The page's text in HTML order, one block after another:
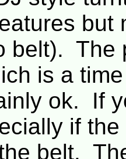
but
belt). The
is a
ok. If
if
belt.